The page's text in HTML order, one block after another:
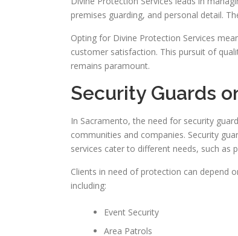
premises guarding, and personal detail.
Opting for Divine Protection Services
customer satisfaction. This pursuit of
remains paramount.
Security Guards
In Sacramento, the need for security
communities and companies. Security
services cater to different needs, such
Clients in need of protection can depend
including:
Event Security
Area Patrols